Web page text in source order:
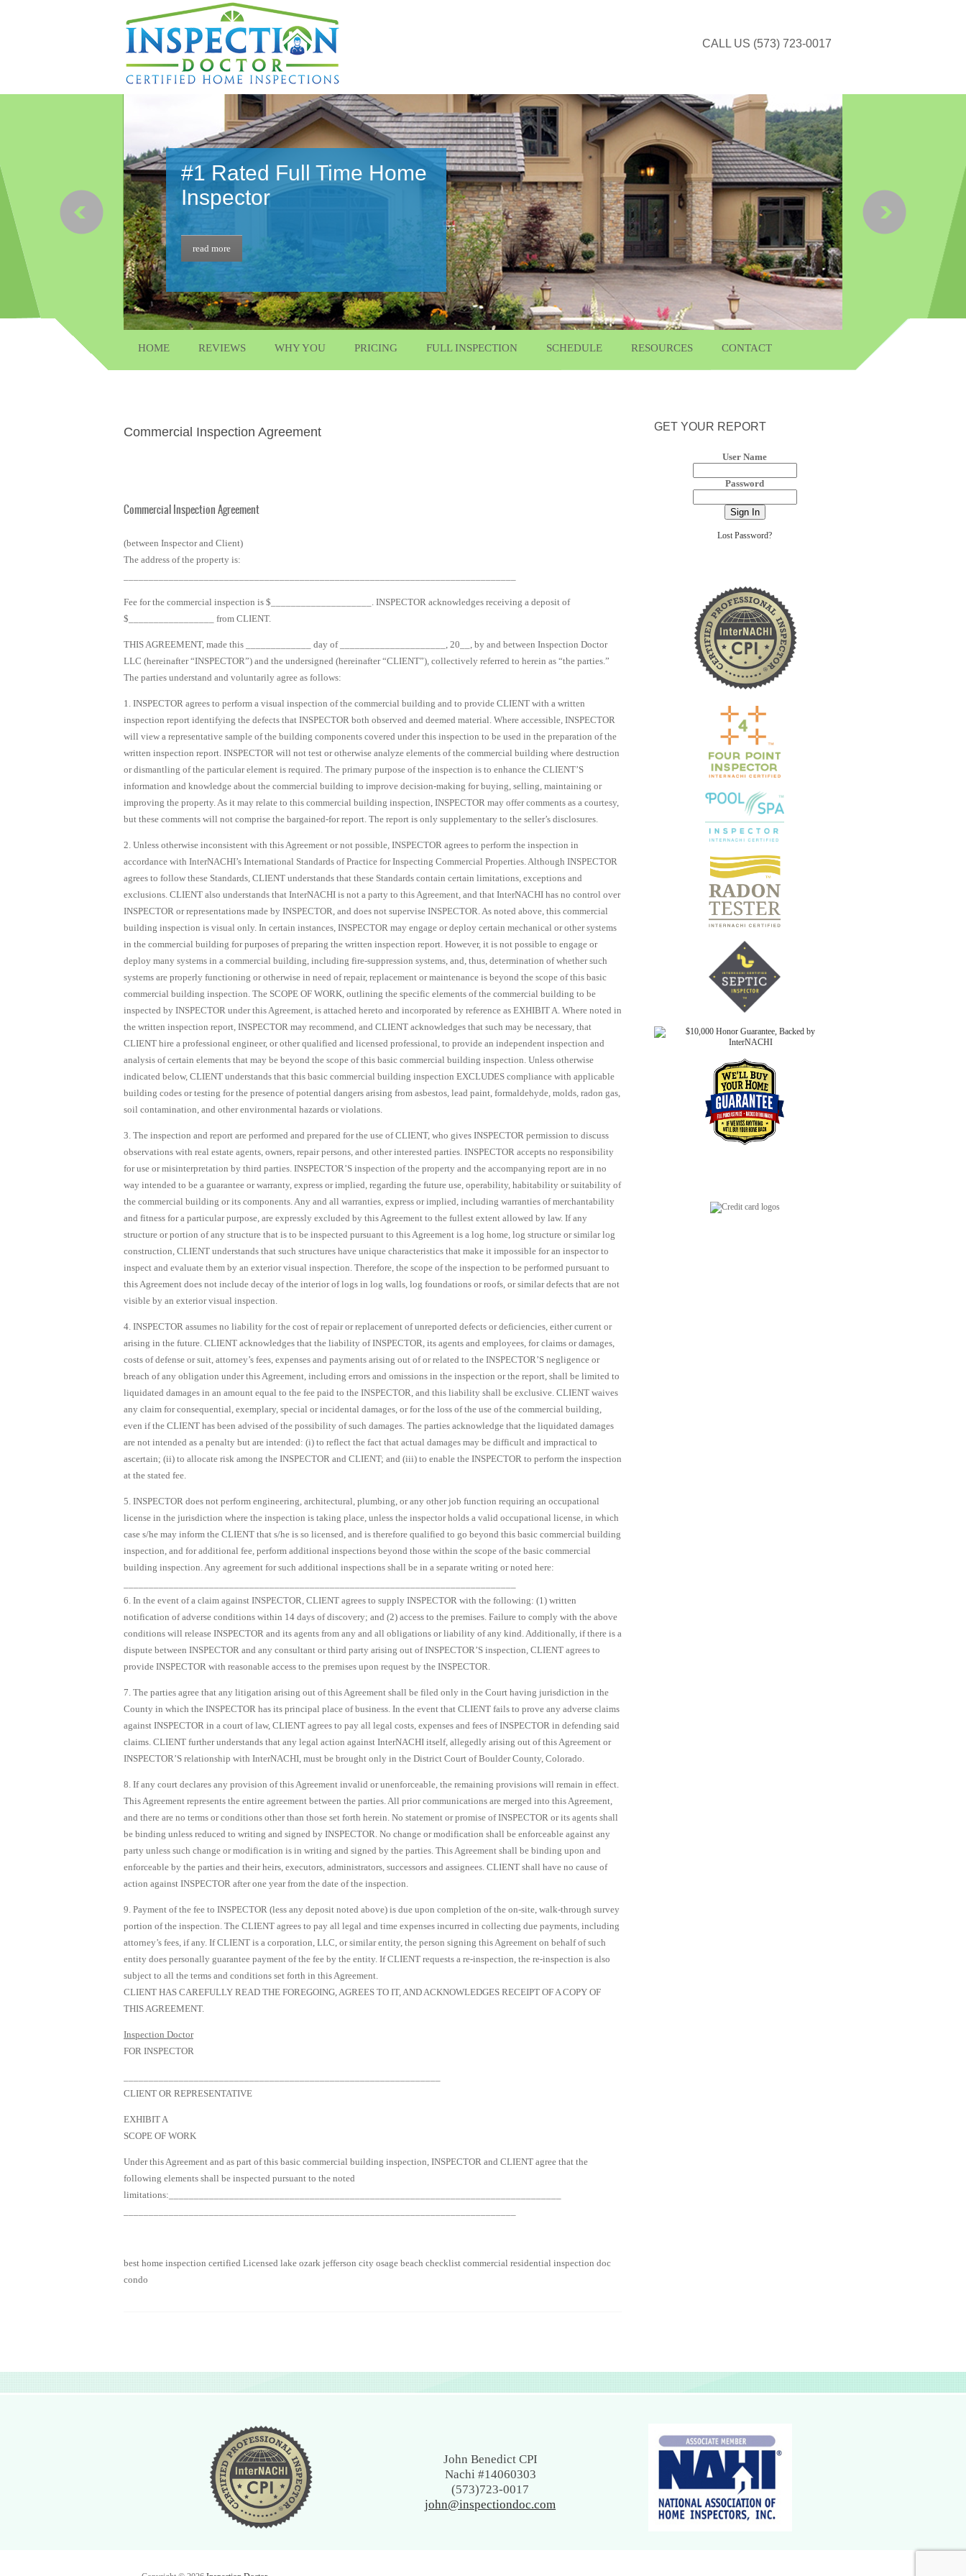
CALL US (573) 723-0017
#1 Rated Full Time Home
Inspector
read more
HOME REVIEWS WHY YOU PRICING FULL INSPECTION SCHEDULE RESOURCES CONTACT
GET YOUR REPORT
User Name
Password
Lost Password?
Commercial Inspection Agreement
Commercial Inspection Agreement
(between Inspector and Client)
The address of the property is:
Fee for the commercial inspection is $____________________. INSPECTOR acknowledges receiving a deposit of
$_________________ from CLIENT.
THIS AGREEMENT, made this _____________ day of _____________________, 20__, by and between Inspection Doctor
LLC (hereinafter “INSPECTOR”) and the undersigned (hereinafter “CLIENT”), collectively referred to herein as “the parties.”
The parties understand and voluntarily agree as follows:
1. INSPECTOR agrees to perform a visual inspection of the commercial building and to provide CLIENT with a written
inspection report identifying the defects that INSPECTOR both observed and deemed material. Where accessible, INSPECTOR
will view a representative sample of the building components covered under this inspection to be used in the preparation of the
written inspection report. INSPECTOR will not test or otherwise analyze elements of the commercial building where destruction
or dismantling of the particular element is required. The primary purpose of the inspection is to enhance the CLIENT’S
information and knowledge about the commercial building to improve decision-making for buying, selling, maintaining or
improving the property. As it may relate to this commercial building inspection, INSPECTOR may offer comments as a courtesy,
but these comments will not comprise the bargained-for report. The report is only supplementary to the seller’s disclosures.
2. Unless otherwise inconsistent with this Agreement or not possible, INSPECTOR agrees to perform the inspection in
accordance with InterNACHI’s International Standards of Practice for Inspecting Commercial Properties. Although INSPECTOR
agrees to follow these Standards, CLIENT understands that these Standards contain certain limitations, exceptions and
exclusions. CLIENT also understands that InterNACHI is not a party to this Agreement, and that InterNACHI has no control over
INSPECTOR or representations made by INSPECTOR, and does not supervise INSPECTOR. As noted above, this commercial
building inspection is visual only. In certain instances, INSPECTOR may engage or deploy certain mechanical or other systems
in the commercial building for purposes of preparing the written inspection report. However, it is not possible to engage or
deploy many systems in a commercial building, including fire-suppression systems, and, thus, determination of whether such
systems are properly functioning or otherwise in need of repair, replacement or maintenance is beyond the scope of this basic
commercial building inspection. The SCOPE OF WORK, outlining the specific elements of the commercial building to be
inspected by INSPECTOR under this Agreement, is attached hereto and incorporated by reference as EXHIBIT A. Where noted in
the written inspection report, INSPECTOR may recommend, and CLIENT acknowledges that such may be necessary, that
CLIENT hire a professional engineer, or other qualified and licensed professional, to provide an independent inspection and
analysis of certain elements that may be beyond the scope of this basic commercial building inspection. Unless otherwise
indicated below, CLIENT understands that this basic commercial building inspection EXCLUDES compliance with applicable
building codes or testing for the presence of potential dangers arising from asbestos, lead paint, formaldehyde, molds, radon gas,
soil contamination, and other environmental hazards or violations.
3. The inspection and report are performed and prepared for the use of CLIENT, who gives INSPECTOR permission to discuss
observations with real estate agents, owners, repair persons, and other interested parties. INSPECTOR accepts no responsibility
for use or misinterpretation by third parties. INSPECTOR’S inspection of the property and the accompanying report are in no
way intended to be a guarantee or warranty, express or implied, regarding the future use, operability, habitability or suitability of
the commercial building or its components. Any and all warranties, express or implied, including warranties of merchantability
and fitness for a particular purpose, are expressly excluded by this Agreement to the fullest extent allowed by law. If any
structure or portion of any structure that is to be inspected pursuant to this Agreement is a log home, log structure or similar log
construction, CLIENT understands that such structures have unique characteristics that make it impossible for an inspector to
inspect and evaluate them by an exterior visual inspection. Therefore, the scope of the inspection to be performed pursuant to
this Agreement does not include decay of the interior of logs in log walls, log foundations or roofs, or similar defects that are not
visible by an exterior visual inspection.
4. INSPECTOR assumes no liability for the cost of repair or replacement of unreported defects or deficiencies, either current or
arising in the future. CLIENT acknowledges that the liability of INSPECTOR, its agents and employees, for claims or damages,
costs of defense or suit, attorney’s fees, expenses and payments arising out of or related to the INSPECTOR’S negligence or
breach of any obligation under this Agreement, including errors and omissions in the inspection or the report, shall be limited to
liquidated damages in an amount equal to the fee paid to the INSPECTOR, and this liability shall be exclusive. CLIENT waives
any claim for consequential, exemplary, special or incidental damages, or for the loss of the use of the commercial building,
even if the CLIENT has been advised of the possibility of such damages. The parties acknowledge that the liquidated damages
are not intended as a penalty but are intended: (i) to reflect the fact that actual damages may be difficult and impractical to
ascertain; (ii) to allocate risk among the INSPECTOR and CLIENT; and (iii) to enable the INSPECTOR to perform the inspection
at the stated fee.
5. INSPECTOR does not perform engineering, architectural, plumbing, or any other job function requiring an occupational
license in the jurisdiction where the inspection is taking place, unless the inspector holds a valid occupational license, in which
case s/he may inform the CLIENT that s/he is so licensed, and is therefore qualified to go beyond this basic commercial building
inspection, and for additional fee, perform additional inspections beyond those within the scope of the basic commercial
building inspection. Any agreement for such additional inspections shall be in a separate writing or noted here:
6. In the event of a claim against INSPECTOR, CLIENT agrees to supply INSPECTOR with the following: (1) written
notification of adverse conditions within 14 days of discovery; and (2) access to the premises. Failure to comply with the above
conditions will release INSPECTOR and its agents from any and all obligations or liability of any kind. Additionally, if there is a
dispute between INSPECTOR and any consultant or third party arising out of INSPECTOR’S inspection, CLIENT agrees to
provide INSPECTOR with reasonable access to the premises upon request by the INSPECTOR.
7. The parties agree that any litigation arising out of this Agreement shall be filed only in the Court having jurisdiction in the
County in which the INSPECTOR has its principal place of business. In the event that CLIENT fails to prove any adverse claims
against INSPECTOR in a court of law, CLIENT agrees to pay all legal costs, expenses and fees of INSPECTOR in defending said
claims. CLIENT further understands that any legal action against InterNACHI itself, allegedly arising out of this Agreement or
INSPECTOR’S relationship with InterNACHI, must be brought only in the District Court of Boulder County, Colorado.
8. If any court declares any provision of this Agreement invalid or unenforceable, the remaining provisions will remain in effect.
This Agreement represents the entire agreement between the parties. All prior communications are merged into this Agreement,
and there are no terms or conditions other than those set forth herein. No statement or promise of INSPECTOR or its agents shall
be binding unless reduced to writing and signed by INSPECTOR. No change or modification shall be enforceable against any
party unless such change or modification is in writing and signed by the parties. This Agreement shall be binding upon and
enforceable by the parties and their heirs, executors, administrators, successors and assignees. CLIENT shall have no cause of
action against INSPECTOR after one year from the date of the inspection.
9. Payment of the fee to INSPECTOR (less any deposit noted above) is due upon completion of the on-site, walk-through survey
portion of the inspection. The CLIENT agrees to pay all legal and time expenses incurred in collecting due payments, including
attorney’s fees, if any. If CLIENT is a corporation, LLC, or similar entity, the person signing this Agreement on behalf of such
entity does personally guarantee payment of the fee by the entity. If CLIENT requests a re-inspection, the re-inspection is also
subject to all the terms and conditions set forth in this Agreement.
CLIENT HAS CAREFULLY READ THE FOREGOING, AGREES TO IT, AND ACKNOWLEDGES RECEIPT OF A COPY OF
THIS AGREEMENT.
Inspection Doctor
FOR INSPECTOR
CLIENT OR REPRESENTATIVE
EXHIBIT A
SCOPE OF WORK
Under this Agreement and as part of this basic commercial building inspection, INSPECTOR and CLIENT agree that the
following elements shall be inspected pursuant to the noted
limitations:______________________________________________________________________________
best home inspection certified Licensed lake ozark jefferson city osage beach checklist commercial residential inspection doc
condo
John Benedict CPI
Nachi #14060303
(573)723-0017
john@inspectiondoc.com